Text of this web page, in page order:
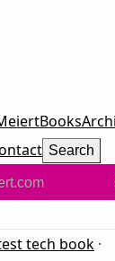
Books
Search
tech book ·